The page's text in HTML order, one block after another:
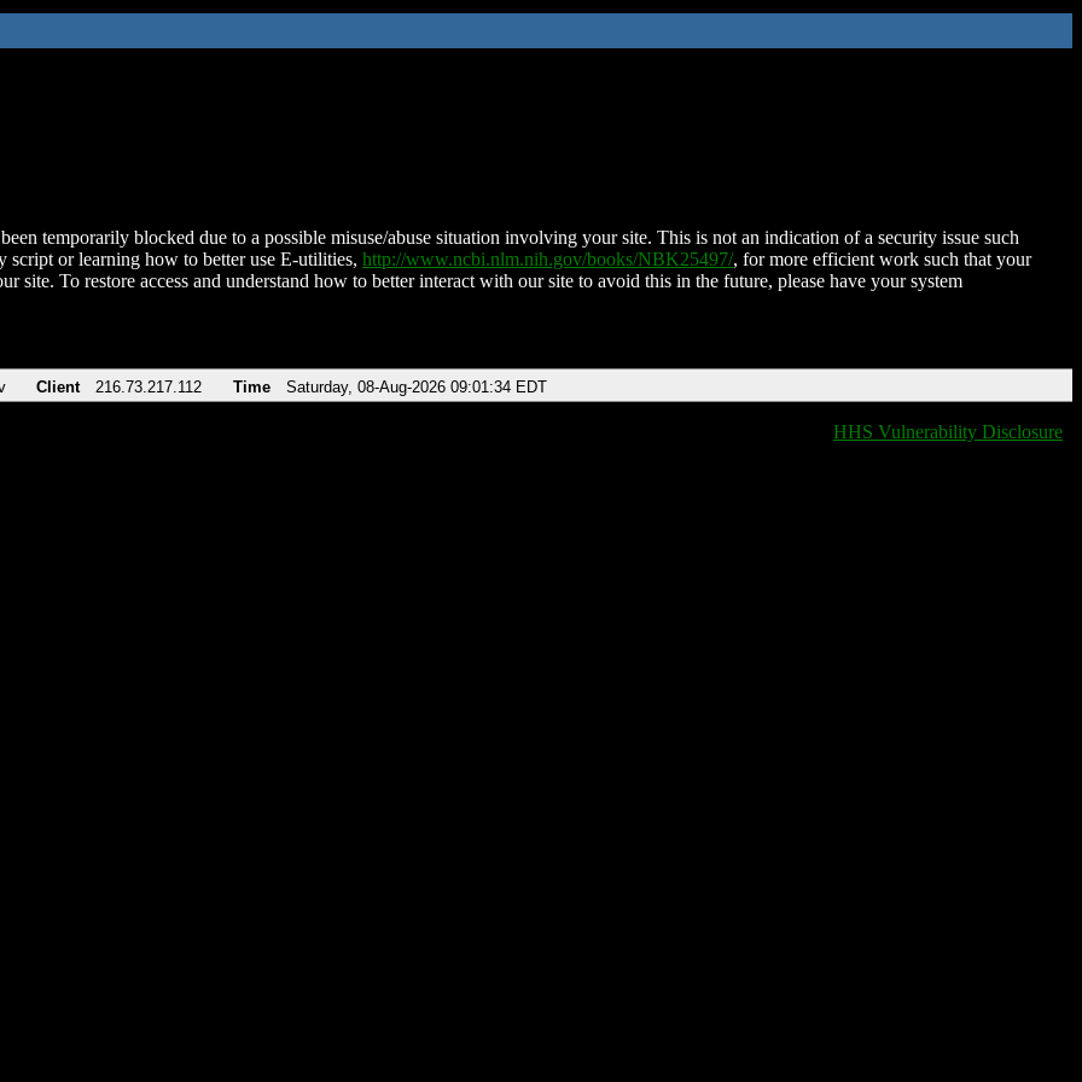
temporarily blocked due to a possible misuse/abuse situation involving your site. This is not an indication of a security issue such
script or learning how to better use E-utilities, http://www.ncbi.nlm.nih.gov/books/NBK25497/, for more efficient work such that your
site. To restore access and understand how to better interact with our site to avoid this in the future, please have your system
Client 216.73.217.112 Time Saturday, 08-Aug-2026 09:01:34 EDT
HHS Vulnerability Disclosure